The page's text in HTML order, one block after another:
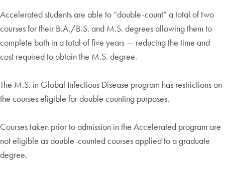
Accelerated students are able to “double-count” a total of two
courses for their B.A./B.S. and M.S. degrees allowing them to
complete both in a total of five years — reducing the time and
cost required to obtain the M.S. degree.
The M.S. in Global Infectious Disease program has restrictions on
the courses eligible for double counting purposes.
Courses taken prior to admission in the Accelerated program are
not eligible as double-counted courses applied to a graduate
degree.